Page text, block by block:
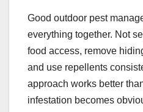
Good outdoor pest
everything together. Not
food access, remove
and use repellents
approach works better
infestation becomes